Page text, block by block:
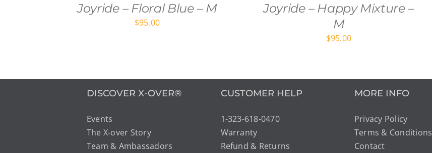
Joyride – Floral Blue – M
$95.00
Joyride – Happy Mixture –
M
$95.00
DISCOVER X-OVER®
Events
The X-over Story
Team & Ambassadors
CUSTOMER HELP
1-323-618-0470
Warranty
Refund & Returns
MORE INFO
Privacy Policy
Terms & Conditions
Contact